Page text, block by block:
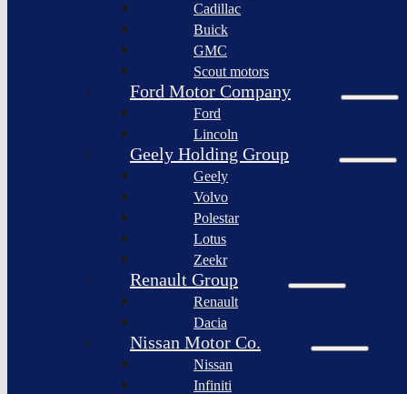
Bollinger
Motors
Nikola
Corporation
Lordstown
motors
Workhorse
Group
Sollers
Afeela
Rimac
Group
Cadillac
Buick
GMC
Scout motors
Ford Motor Company
Ford
Lincoln
Geely Holding Group
Geely
Volvo
Polestar
Lotus
Zeekr
Renault Group
Renault
Dacia
Nissan Motor Co.
Nissan
Infiniti